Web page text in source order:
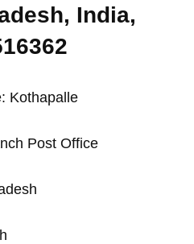
India,
Kothapalle
Post Office